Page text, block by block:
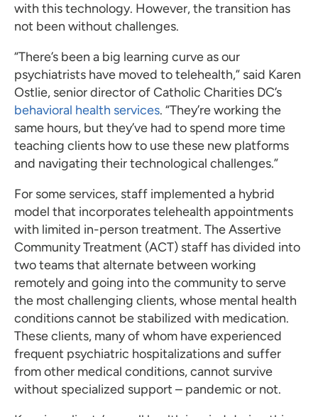
with this technology. However, the transition has
not been without challenges.
“There’s been a big learning curve as our
psychiatrists have moved to telehealth,” said Karen
Ostlie, senior director of Catholic Charities DC’s
behavioral health services. “They’re working the
same hours, but they’ve had to spend more time
teaching clients how to use these new platforms
and navigating their technological challenges.”
For some services, staff implemented a hybrid
model that incorporates telehealth appointments
with limited in-person treatment. The Assertive
Community Treatment (ACT) staff has divided into
two teams that alternate between working
remotely and going into the community to serve
the most challenging clients, whose mental health
conditions cannot be stabilized with medication.
These clients, many of whom have experienced
frequent psychiatric hospitalizations and suffer
from other medical conditions, cannot survive
without specialized support – pandemic or not.